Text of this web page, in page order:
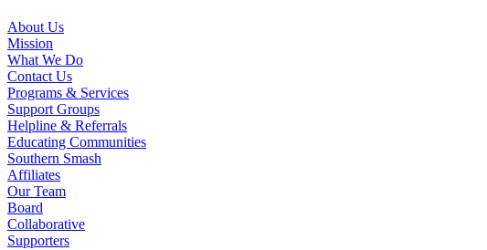
About Us
Mission
What We Do
Contact Us
Programs & Services
Support Groups
Helpline & Referrals
Educating Communities
Southern Smash
Affiliates
Our Team
Board
Collaborative
Supporters